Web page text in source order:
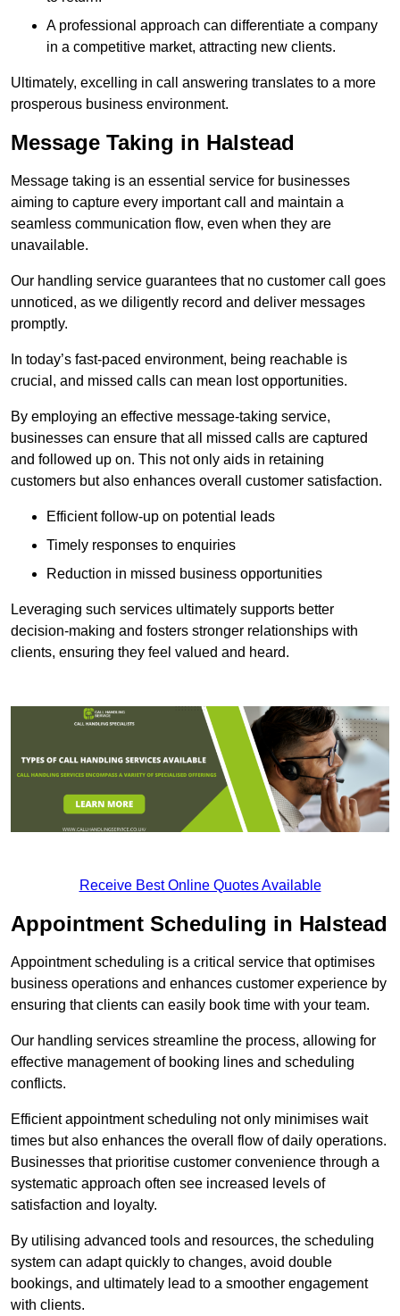
A professional approach can differentiate a company
in a competitive market, attracting new clients.
Ultimately, excelling in call answering translates to a more
prosperous business environment.
Message Taking in Halstead
Message taking is an essential service for businesses
aiming to capture every important call and maintain a
seamless communication flow, even when they are
unavailable.
Our handling service guarantees that no customer call goes
unnoticed, as we diligently record and deliver messages
promptly.
In today’s fast-paced environment, being reachable is
crucial, and missed calls can mean lost opportunities.
By employing an effective message-taking service,
businesses can ensure that all missed calls are captured
and followed up on. This not only aids in retaining
customers but also enhances overall customer satisfaction.
Efficient follow-up on potential leads
Timely responses to enquiries
Reduction in missed business opportunities
Leveraging such services ultimately supports better
decision-making and fosters stronger relationships with
clients, ensuring they feel valued and heard.
Receive Best Online Quotes Available
Appointment Scheduling in Halstead
Appointment scheduling is a critical service that optimises
business operations and enhances customer experience by
ensuring that clients can easily book time with your team.
Our handling services streamline the process, allowing for
effective management of booking lines and scheduling
conflicts.
Efficient appointment scheduling not only minimises wait
times but also enhances the overall flow of daily operations.
Businesses that prioritise customer convenience through a
systematic approach often see increased levels of
satisfaction and loyalty.
By utilising advanced tools and resources, the scheduling
system can adapt quickly to changes, avoid double
bookings, and ultimately lead to a smoother engagement
with clients.